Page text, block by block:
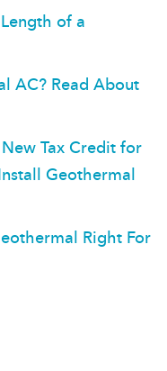
of a
AC? Read About
Tax Credit for
Geothermal
Right For